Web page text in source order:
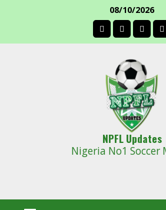
08/10/2026
facebook
NPFL Updates
Nigeria No1 Soccer